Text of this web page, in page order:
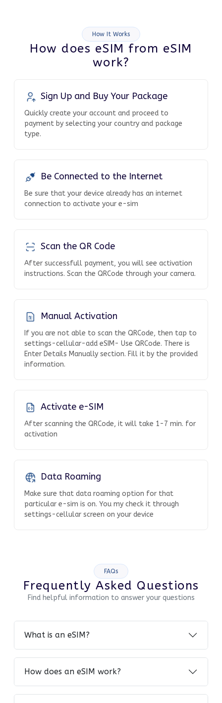
How It Works
How does eSIM from eSIM
work?
Sign Up and Buy Your Package
Quickly create your account and proceed to
payment by selecting your country and package
type.
Be Connected to the Internet
Be sure that your device already has an internet
connection to activate your e-sim
Scan the QR Code
After successfull payment, you will see activation
instructions. Scan the QRCode through your camera.
Manual Activation
If you are not able to scan the QRCode, then tap to
settings-cellular-add eSIM- Use QRCode. There is
Enter Details Manually section. Fill it by the provided
information.
Activate e-SIM
After scanning the QRCode, it will take 1-7 min. for
activation
Data Roaming
Make sure that data roaming option for that
particular e-sim is on. You my check it through
settings-cellular screen on your device
FAQs
Frequently Asked Questions
Find helpful information to answer your questions
What is an eSIM?
How does an eSIM work?